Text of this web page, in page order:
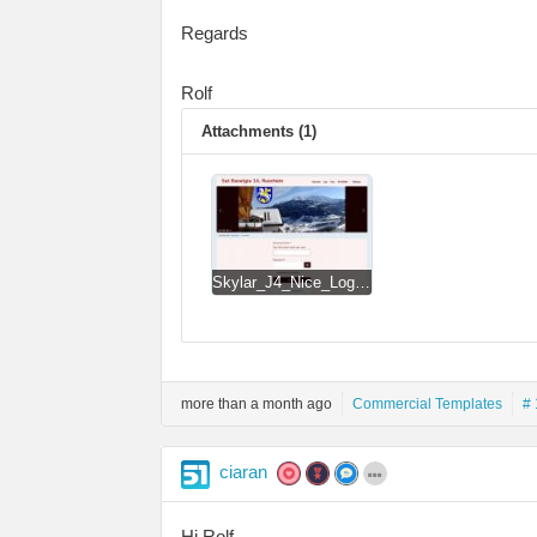
Regards
Rolf
Attachments (1)
more than a month ago Commercial Templates #
ciaran